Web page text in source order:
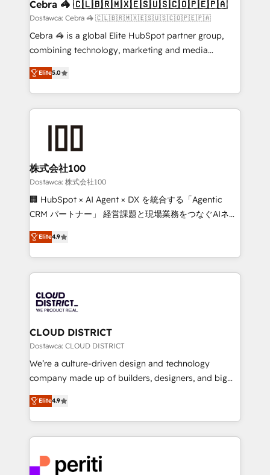
processes, and data to drive revenue efficiency. 🔹
Integrations: Connect HubSpot with your tech stack
for better adoption. 🔹 Custom Solutions: Build
SOC 2 Type II and ISO 27001 certified, reinforcing
our commitment to data security and compliance. At
Cebra 🦓 🇨🇱🇧🇷🇲🇽🇪🇸🇺🇸🇨🇴🇵🇪🇵🇦
Dostawca: Cebra 🦓 🇨🇱🇧🇷🇲🇽🇪🇸🇺🇸🇨🇴🇵🇪🇵🇦
Cebra 🦓 is a global Elite HubSpot partner group,
combining technology, marketing and media
expertise across Latin America and Southern
Europe, with teams across 7 countries. Born in Chile,
we combine local insight with international reach to
help businesses grow through technology, creativity,
end solutions that integrate CRM, AI automation,
inbound and loop marketing, content, and digital
creativity. Our multicultural team works in Spanish,
Portuguese, and English to design scalable strategies
that drive measurable growth. 🌎 Highlights: • 10+
Platform Migration Excellence. • Top 3 Partner of the
Year LATAM 2022, 2023, 2024, 2025. • Partner of the
business with HubSpot? Let Cebra’s experts help
you grow faster, smarter, and with impact.
Elite5.0
株式会社100
Dostawca: 株式会社100
🏢 HubSpot × AI Agent × DX を統合する「Agentic
CRM パートナー」 経営課題と現場業務をつなぐAIネイ
ティブ・エージェンシーとして、HubSpot Eliteの実装
力で顧客フロント業務を再設計します。 💡 100inc は何
をする会社か？ HubSpotを共通基盤に、AIエージェン
トを組み込んだ顧客フロント業務（マーケティング・営
ィブ・エージェンシーです。事業部・グループ会社・部
門が分立する組織で、データと業務プロセスのサイロ化
を、CRMを軸とした全社共通基盤に再構築します。意
思決定者・PMO・現場担当者に並走します。 1️⃣
HubSpot導入・活用支援 顧客データの一元化から、
GTMの見える化・自動化まで。全Hub統合運用、デー
2️⃣ AIエージェント組織構築 営業・マーケティング業務
の一部をAIが自律実行する組織への移行を設計・実装。
DX × AI推進のPMO伴走支援 複数部門をまたぐDX×AI変
Elite4.9
CLOUD DISTRICT
Dostawca: CLOUD DISTRICT
We’re a culture-driven design and technology
company made up of builders, designers, and big
thinkers. We blend strategy, design, and
development—always fueled by curiosity—to turn
ideas, opportunities, and challenges into meaningful
experiences. To us, technology is more than just
and—most importantly—simple. That’s why we lean
Elite4.9